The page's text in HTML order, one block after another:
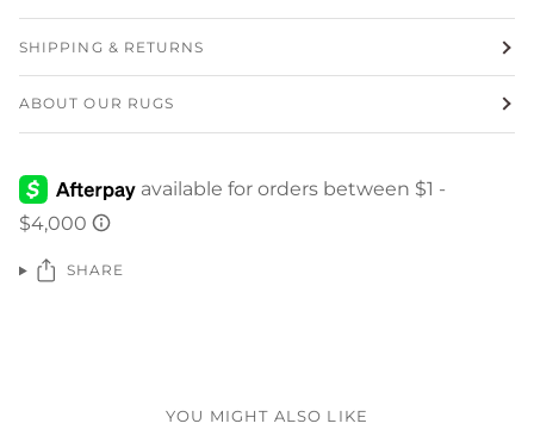
SHIPPING & RETURNS
ABOUT OUR RUGS
SHARE
YOU MIGHT ALSO LIKE